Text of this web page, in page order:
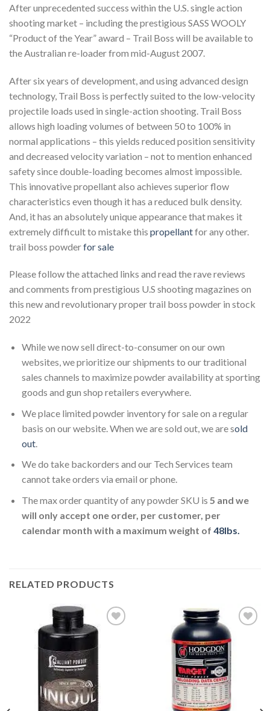
After unprecedented success within the U.S. single action
shooting market – including the prestigious SASS WOOLY
“Product of the Year” award – Trail Boss will be available to
the Australian re-loader from mid-August 2007.
After six years of development, and using advanced design
technology, Trail Boss is perfectly suited to the low-velocity
projectile loads used in single-action shooting. Trail Boss
allows high loading volumes of between 50 to 100% in
normal applications – this yields reduced position sensitivity
and decreased velocity variation – not to mention enhanced
safety since double-loading becomes almost impossible.
This innovative propellant also achieves superior flow
characteristics even though it has a reduced bulk density.
And, it has an absolutely unique appearance that makes it
extremely difficult to mistake this propellantfor any other.
trail boss powderfor sale
Please follow the attached links and read the rave reviews
and comments from prestigious U.S shooting magazines on
this new and revolutionary proper trail boss powder in stock
2022
While we now sell direct-to-consumer on our own
websites, we prioritize our shipments to our traditional
sales channels to maximize powder availability at sporting
goods and gun shop retailers everywhere.
We place limited powder inventory for sale on a regular
basis on our website. When we are sold out, we are sold
out.
We do take backorders and our Tech Services team
cannot take orders via email or phone.
The max order quantity of any powder SKU is 5 and we
will only accept one order, per customer, per
calendar month with a maximum weight of 48lbs.
RELATED PRODUCTS
wishlist